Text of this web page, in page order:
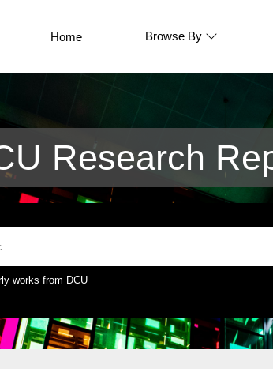
Home Browse By
Research
works from DCU